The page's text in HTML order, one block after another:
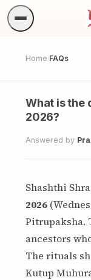
Home /FAQs
What is the
2026?
Answered by
Shashthi
2026
Pitrupaksha.
ancestors
The rituals
Kutup